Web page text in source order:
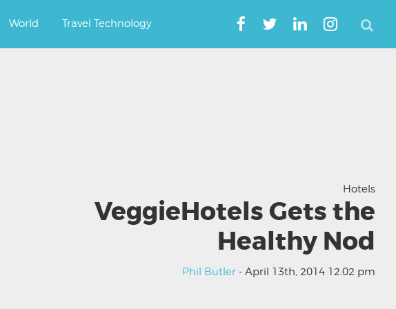
World Travel Technology
Hotels
VeggieHotels Gets the
Healthy Nod
Phil Butler - April 13th, 2014 12:02 pm